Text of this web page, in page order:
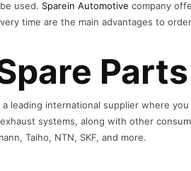
used. Sparein Automotive company
time are the main advantages to
a leading international supplier where
systems, along with other
Taiho, NTN, SKF, and more.